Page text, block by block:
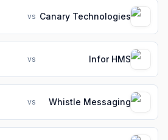
vs Canary Technologies
vs Infor HMS
vs Whistle Messaging